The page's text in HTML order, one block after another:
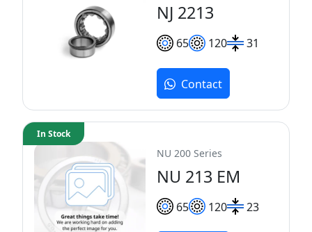
NJ 2213
65 120 31
Contact
NU 200 Series
NU 213 EM
65 120 23
In Stock